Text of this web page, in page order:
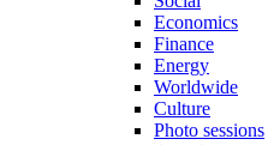
Economics
Finance
Energy
Worldwide
Culture
Photo sessions